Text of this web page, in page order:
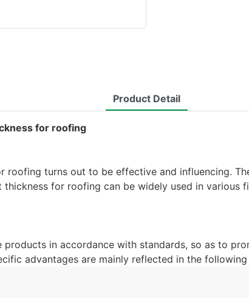
Product Detail
for roofing
turns out to be effective and influencing.
for roofing can be widely used in various
in accordance with standards, so as to
advantages are mainly reflected in the following